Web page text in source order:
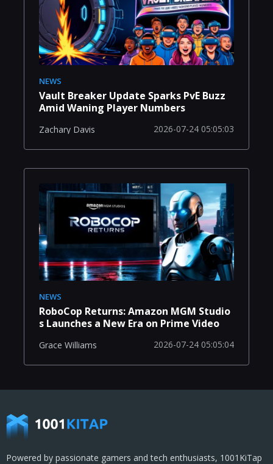
NEWS
Vault Breaker Update Sparks PvE Buzz
Amid Waning Player Numbers
Zachary Davis 2026-07-24 05:05:03
NEWS
RoboCop Returns: Amazon MGM Studio
s Launches a New Era on Prime Video
Grace Williams 2026-07-24 05:05:04
Powered by passionate gamers and tech enthusiasts, 1001KiTap